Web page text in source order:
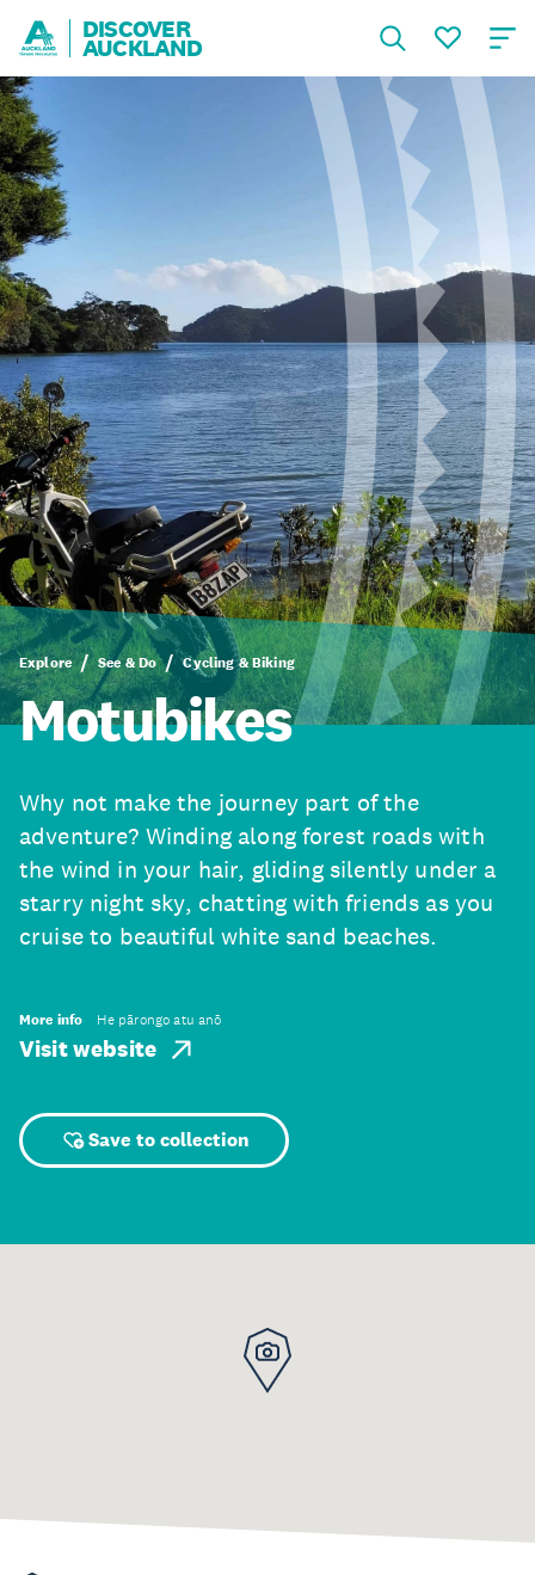
DISCOVER
AUCKLAND
Explore See & Do Cycling & Biking
Motubikes
Why not make the journey part of the
adventure? Winding along forest roads with
the wind in your hair, gliding silently under a
starry night sky, chatting with friends as you
cruise to beautiful white sand beaches.
More info He pārongo atu anō
Visit website
Save to collection